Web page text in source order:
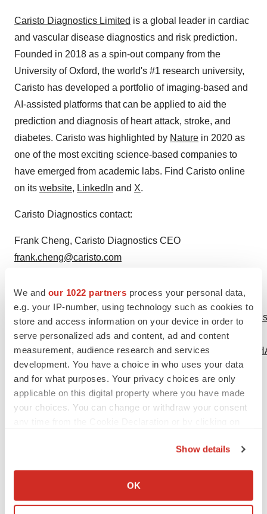
We and our 1022 partners process your personal data,
e.g. your IP-number, using technology such as cookies to
store and access information on your device in order to
serve personalized ads and content, ad and content
measurement, audience research and services
development. You have a choice in who uses your data
and for what purposes. Your privacy choices are only
applicable on this digital property where you have made
your choices. You can change or withdraw your consent
Collect information about your geographical location
Identify your device by actively scanning it for
Show details
OK
Caristo Diagnostics Limited is a global leader in cardiac
and vascular disease diagnostics and risk prediction.
Founded in 2018 as a spin-out company from the
University of Oxford, the world's #1 research university,
Caristo has developed a portfolio of imaging-based and
AI-assisted platforms that can be applied to aid the
prediction and diagnosis of heart attack, stroke, and
diabetes. Caristo was highlighted by Nature in 2020 as
one of the most exciting science-based companies to
have emerged from academic labs. Find Caristo online
on its website, LinkedIn and X.
Caristo Diagnostics contact:
Frank Cheng, Caristo Diagnostics CEO
frank.cheng@caristo.com
https://mma.prnewswire.com/media/2054669/4314536/
Logo -
https://mma.prnewswire.com/media/2317974/
https://www.prnewswire.com/news-
releases/agepha-pharma-and-caristo-diagnostics-team-